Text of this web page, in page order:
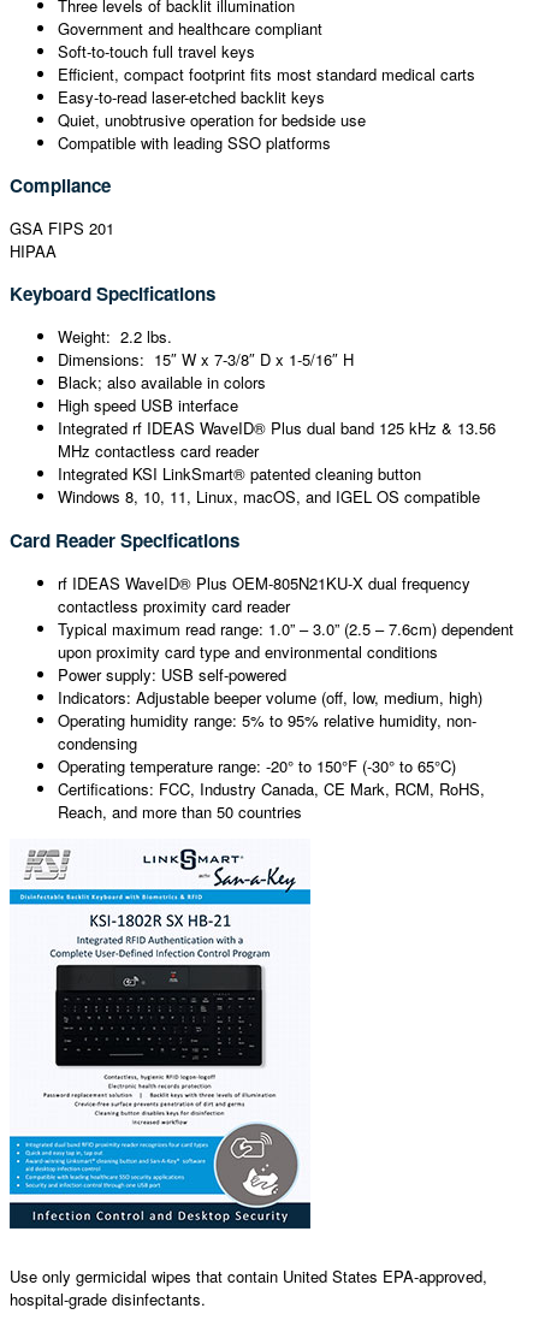
Three levels of backlit illumination
Government and healthcare compliant
Soft-to-touch full travel keys
Efficient, compact footprint fits most standard medical carts
Easy-to-read laser-etched backlit keys
Quiet, unobtrusive operation for bedside use
Compatible with leading SSO platforms
Compliance
GSA FIPS 201
HIPAA
Keyboard Specifications
Weight: 2.2 lbs.
Dimensions: 15″ W x 7-3/8″ D x 1-5/16″ H
Black; also available in colors
High speed USB interface
Integrated rf IDEAS WaveID® Plus dual band 125 kHz & 13.56
MHz contactless card reader
Integrated KSI LinkSmart® patented cleaning button
Windows 8, 10, 11, Linux, macOS, and IGEL OS compatible
Card Reader Specifications
rf IDEAS WaveID® Plus OEM-805N21KU-X dual frequency
contactless proximity card reader
Typical maximum read range: 1.0” – 3.0” (2.5 – 7.6cm) dependent
upon proximity card type and environmental conditions
Power supply: USB self-powered
Indicators: Adjustable beeper volume (off, low, medium, high)
Operating humidity range: 5% to 95% relative humidity, non-
condensing
Operating temperature range: -20° to 150°F (-30° to 65°C)
Certifications: FCC, Industry Canada, CE Mark, RCM, RoHS,
Reach, and more than 50 countries
Use only germicidal wipes that contain United States EPA-approved,
hospital-grade disinfectants.